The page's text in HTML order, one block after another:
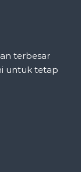
terbesar
untuk tetap